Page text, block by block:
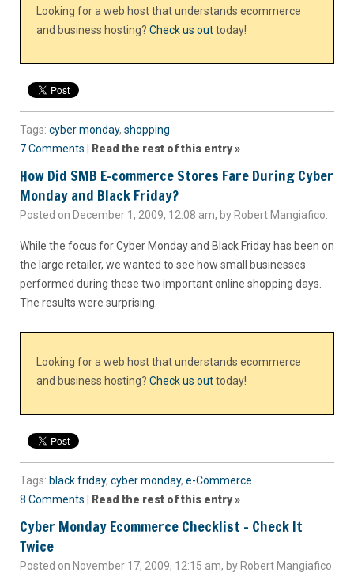
Looking for a web host that understands ecommerce
and business hosting? Check us outtoday!
Tags: cyber monday, shopping
7 Comments
Read the rest of this entry »
How Did SMB E-commerce Stores Fare During Cyber
Monday and Black Friday?
Posted on December 1, 2009, 12:08 am, by Robert Mangiafico.
While the focus for Cyber Monday and Black Friday has been on
the large retailer, we wanted to see how small businesses
performed during these two important online shopping days.
The results were surprising.
Looking for a web host that understands ecommerce
and business hosting? Check us outtoday!
Tags: black friday, cyber monday, e-Commerce
8 Comments
Read the rest of this entry »
Cyber Monday Ecommerce Checklist – Check It
Twice
Posted on November 17, 2009, 12:15 am, by Robert Mangiafico.